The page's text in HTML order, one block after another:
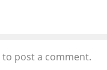
to post a comment.